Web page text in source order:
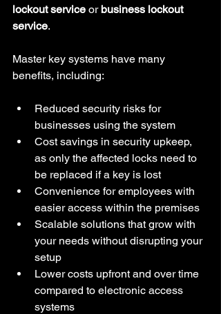
lockout service or business lockout
service.
Master key systems have many
benefits, including:
Reduced security risks for
businesses using the system
Cost savings in security upkeep,
as only the affected locks need to
be replaced if a key is lost
Convenience for employees with
easier access within the premises
Scalable solutions that grow with
your needs without disrupting your
setup
Lower costs upfront and over time
compared to electronic access
systems